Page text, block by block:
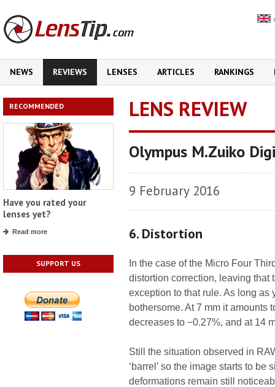
NEWS REVIEWS LENSES ARTICLES RANKINGS
RECOMMENDED
Have you rated your
lenses yet?
Read more
SUPPORT US
LENS REVIEW
Olympus M.Zuiko
9 February 2016
6. Distortion
In the case of the Micro Four
distortion correction, leaving that
exception to that rule. As long as
bothersome. At 7 mm it amounts
decreases to −0.27%, and at 14
Still the situation observed in
‘barrel’ so the image starts to be
deformations remain still